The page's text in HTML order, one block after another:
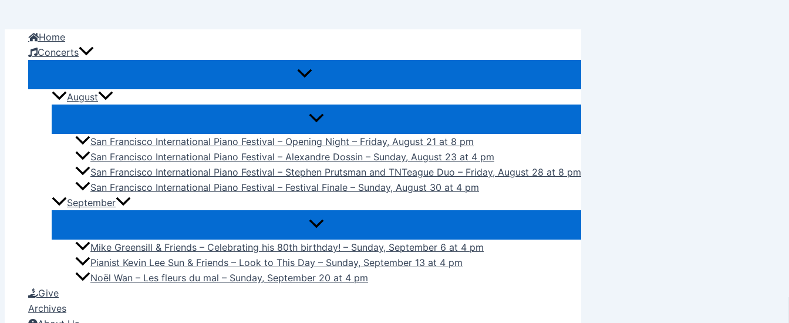
contentHome
Concerts
August
San Francisco International Piano Festival – Opening Night – Friday, August 21 at 8 pm
San Francisco International Piano Festival – Alexandre Dossin – Sunday, August 23 at 4 pm
San Francisco International Piano Festival – Stephen Prutsman and TNTeague Duo – Friday, August 28 at 8 pm
San Francisco International Piano Festival – Festival Finale – Sunday, August 30 at 4 pm
September
Mike Greensill & Friends – Celebrating his 80th birthday! – Sunday, September 6 at 4 pm
Pianist Kevin Lee Sun & Friends – Look to This Day – Sunday, September 13 at 4 pm
Noël Wan – Les fleurs du mal – Sunday, September 20 at 4 pm
Give
Archives